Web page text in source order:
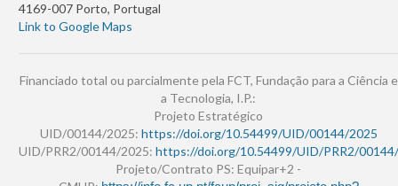
4169-007 Porto, Portugal
Link to Google Maps
Financiado total ou parcialmente pela FCT, Fundação para a Ciência e
a Tecnologia, I.P.:
Projeto Estratégico
UID/00144/2025: https://doi.org/10.54499/UID/00144/2025
UID/PRR2/00144/2025: https://doi.org/10.54499/UID/PRR2/
Projeto/Contrato PS: Equipar+2 -